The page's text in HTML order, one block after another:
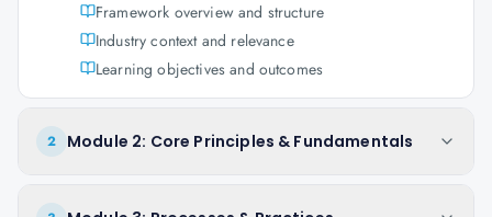
Framework overview and structure
Industry context and relevance
Learning objectives and outcomes
2 Module 2: Core Principles & Fundamentals